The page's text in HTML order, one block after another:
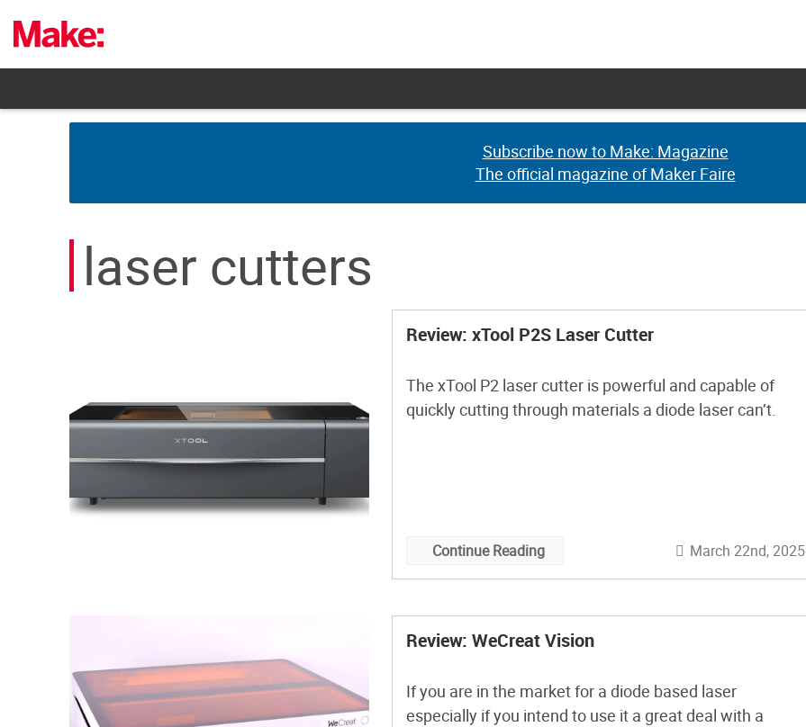
content
Subscribe now to Make: Magazine
The official magazine of Maker Faire
Subscribe now to Make: Magazine
The official magazine of Maker Faire
laser cutters
Review: xTool P2S Laser Cutter
The xTool P2 laser cutter is powerful and capable of
quickly cutting through materials a diode laser can’t.
Continue Reading March 22nd, 2025
Review: WeCreat Vision
If you are in the market for a diode based laser
especially if you intend to use it a great deal with a